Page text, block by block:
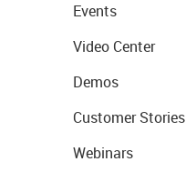
Events
Video Center
Demos
Customer Stories
Webinars